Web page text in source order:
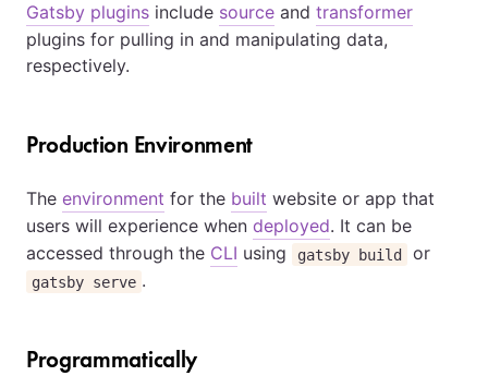
Gatsby plugins include source and transformer
plugins for pulling in and manipulating data,
respectively.
Production Environment
The environment for the built website or app that
users will experience when deployed. It can be
accessed through the CLI using gatsby build or
gatsby serve .
Programmatically